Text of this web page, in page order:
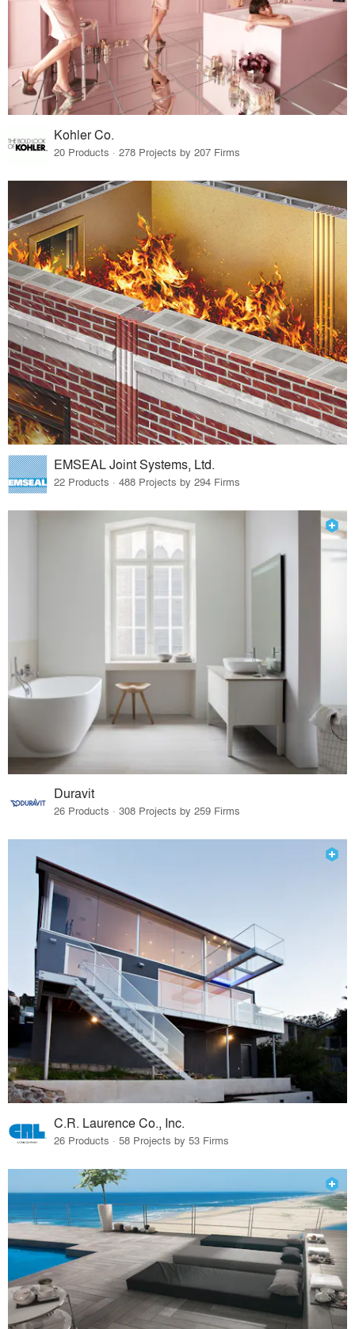
Kohler Co.
20 Products · 278 Projects by 207 Firms
EMSEAL Joint Systems, Ltd.
22 Products · 488 Projects by 294 Firms
Duravit
26 Products · 308 Projects by 259 Firms
C.R. Laurence Co., Inc.
26 Products · 58 Projects by 53 Firms